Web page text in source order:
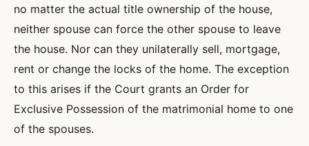
no matter the actual title ownership of the house,
neither spouse can force the other spouse to leave
the house. Nor can they unilaterally sell, mortgage,
rent or change the locks of the home. The exception
to this arises if the Court grants an Order for
Exclusive Possession of the matrimonial home to one
of the spouses.